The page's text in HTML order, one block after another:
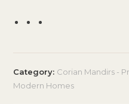
Category: Corian Mandirs -
Modern Homes